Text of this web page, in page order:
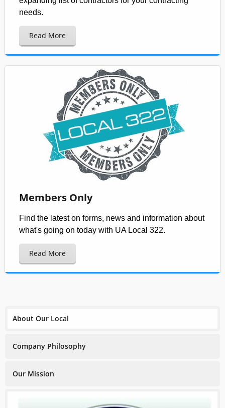
needs.
Read More
Members Only
Find the latest on forms, news and information about
what's going on today with UA Local 322.
Read More
About Our Local
Company Philosophy
Our Mission